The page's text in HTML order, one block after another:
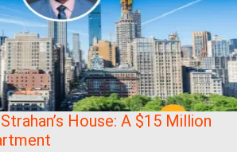
House: A $15 Million